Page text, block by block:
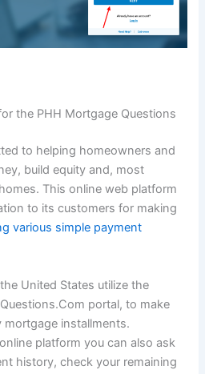
the PHH Mortgage Questions
to helping homeowners and
build equity and, most
This online web platform
to its customers for making
various simple payment
United States utilize the
portal, to make
installments.
platform you can also ask
history, check your remaining